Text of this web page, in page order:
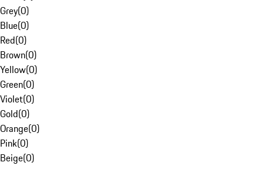
Grey(0)
Blue(0)
Red(0)
Brown(0)
Yellow(0)
Green(0)
Violet(0)
Gold(0)
Orange(0)
Pink(0)
Beige(0)